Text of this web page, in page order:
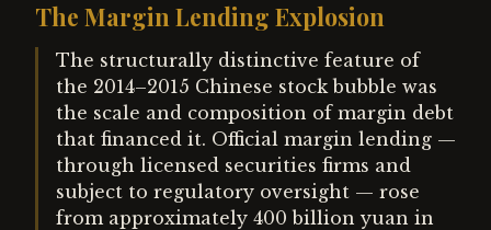
The Margin Lending Explosion
The structurally distinctive feature of
the 2014–2015 Chinese stock bubble was
the scale and composition of margin debt
that financed it. Official margin lending —
through licensed securities firms and
subject to regulatory oversight — rose
from approximately 400 billion yuan in